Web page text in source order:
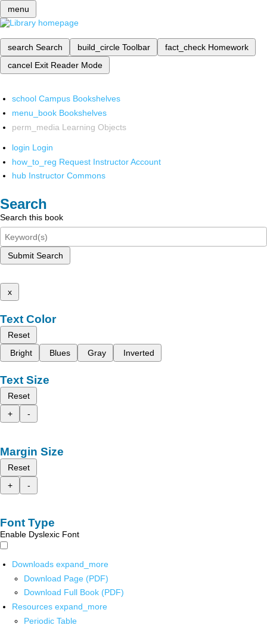
menu
search Search build_circle Toolbar fact_check Homework
cancel Exit Reader Mode
school Campus Bookshelves
menu_book Bookshelves
perm_media Learning Objects
login Login
how_to_reg Request Instructor Account
hub Instructor Commons
Search
Search this book
Submit Search
x
Text Color
Reset
Bright
Blues Gray Inverted
Text Size
Reset
+
-
Margin Size
Reset
+
-
Font Type
Enable Dyslexic Font
Downloads expand_more
Download Page (PDF)
Download Full Book (PDF)
Resources expand_more
Periodic Table